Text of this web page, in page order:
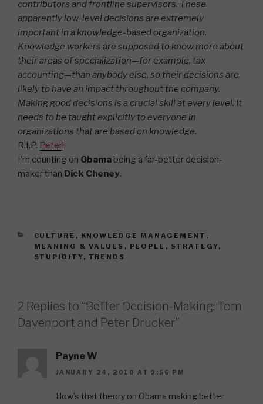
contributors and frontline supervisors. These
apparently low-level decisions are extremely
important in a knowledge-based organization.
Knowledge workers are supposed to know more about
their areas of specialization—for example, tax
accounting—than anybody else, so their decisions are
likely to have an impact throughout the company.
Making good decisions is a crucial skill at every level. It
needs to be taught explicitly to everyone in
organizations that are based on knowledge.
R.I.P. Peter!
I’m counting on Obama being a far-better decision-
maker than Dick Cheney.
CATEGORIES
CULTURE , KNOWLEDGE MANAGEMENT ,
MEANING & VALUES , PEOPLE , STRATEGY,
STUPIDITY, TRENDS
2 Replies to “Better Decision-Making: Tom
Davenport and Peter Drucker”
Payne W
JANUARY 24, 2010 AT 9:56 PM
How’s that theory on Obama making better